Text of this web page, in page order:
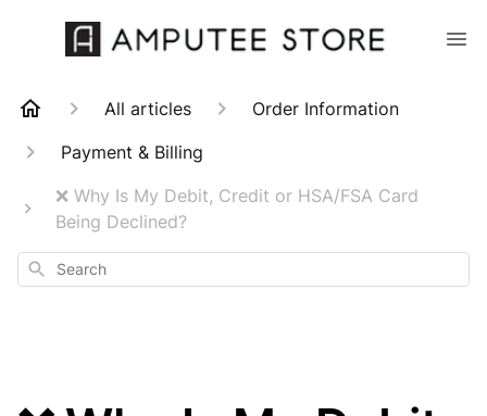
All articles
Order Information
Payment & Billing
❌ Why Is My Debit, Credit or HSA/FSA Card
Being Declined?
Search